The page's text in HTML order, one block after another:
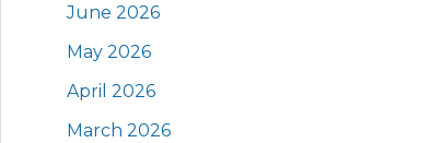
June 2026
May 2026
April 2026
March 2026